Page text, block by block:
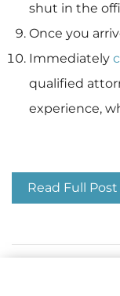
shut in the
Once you
Immediately
qualified
experience,
Read Full Post